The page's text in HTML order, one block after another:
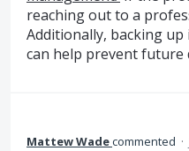
reaching out to a
Additionally, backing
can help prevent future
Mattew Wadecommented ·